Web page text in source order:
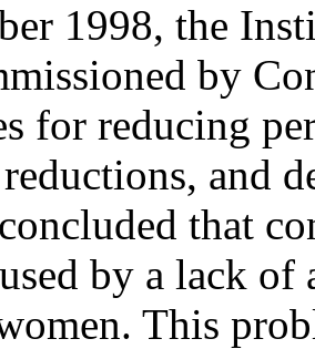
1998, the
by
for reducing
and
that
by a lack of
This